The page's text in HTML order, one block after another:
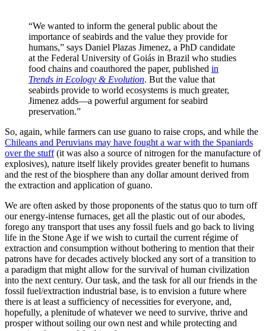
“We wanted to inform the general public about the
importance of seabirds and the value they provide for
humans,” says Daniel Plazas Jimenez, a PhD candidate
at the Federal University of Goiás in Brazil who studies
food chains and coauthored the paper, published in
Trends in Ecology & Evolution. But the value that
seabirds provide to world ecosystems is much greater,
Jimenez adds—a powerful argument for seabird
preservation.”
So, again, while farmers can use guano to raise crops, and while the
Chileans and Peruvians may have fought a war with the Spaniards
over the stuff(it was also a source of nitrogen for the manufacture of
explosives), nature itself likely provides greater benefit to humans
and the rest of the biosphere than any dollar amount derived from
the extraction and application of guano.
We are often asked by those proponents of the status quo to turn off
our energy-intense furnaces, get all the plastic out of our abodes,
forego any transport that uses any fossil fuels and go back to living
life in the Stone Age if we wish to curtail the current régime of
extraction and consumption without bothering to mention that their
patrons have for decades actively blocked any sort of a transition to
a paradigm that might allow for the survival of human civilization
into the next century. Our task, and the task for all our friends in the
fossil fuel/extraction industrial base, is to envision a future where
there is at least a sufficiency of necessities for everyone, and,
hopefully, a plenitude of whatever we need to survive, thrive and
prosper without soiling our own nest and while protecting and